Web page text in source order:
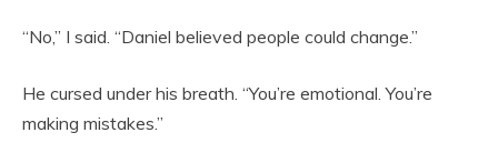
“No,” I said. “Daniel believed people could change.”
He cursed under his breath. “You’re emotional. You’re
making mistakes.”